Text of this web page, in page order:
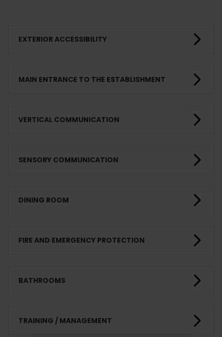
EXTERIOR ACCESSIBILITY
MAIN ENTRANCE TO THE ESTABLISHMENT
VERTICAL COMMUNICATION
SENSORY COMMUNICATION
DINING ROOM
FIRE AND EMERGENCY PROTECTION
BATHROOMS
TRAINING / MANAGEMENT